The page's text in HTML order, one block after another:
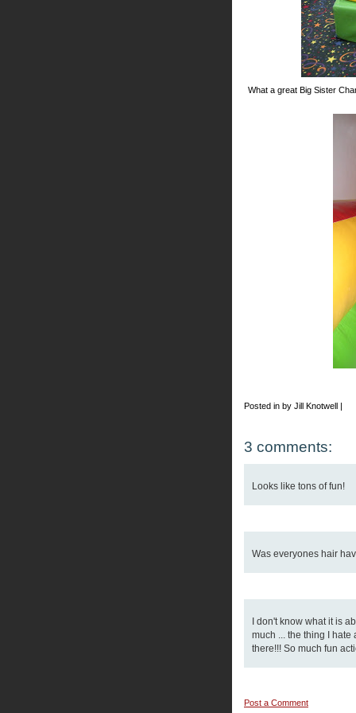
What a great Big Sister
Posted in by Jill Knotwell |
3 comments:
Looks like tons of fun!
Was everyones hair
I don't know what it is
much ... the thing I
there!!! So much fun
Post a Comment